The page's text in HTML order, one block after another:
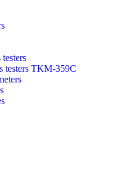
testers TKM-359C